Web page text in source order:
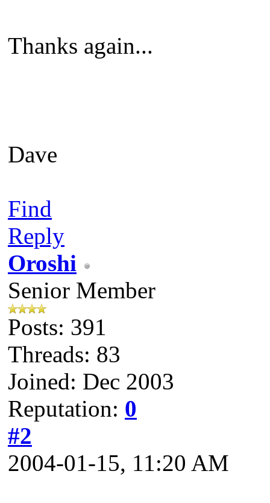
Thanks again...
Dave
Find
Reply
Oroshi
Senior Member
Posts: 391
Threads: 83
Joined: Dec 2003
Reputation: 0
#2
2004-01-15, 11:20 AM